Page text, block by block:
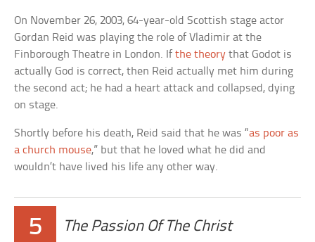
On November 26, 2003, 64-year-old Scottish stage actor
Gordan Reid was playing the role of Vladimir at the
Finborough Theatre in London. Ifthe theory that Godot is
actually God is correct, then Reid actually met him during
the second act; he had a heart attack and collapsed, dying
on stage.
Shortly before his death, Reid said that he was “as poor as
a church mouse,” but that he loved what he did and
wouldn’t have lived his life any other way.
5 The Passion Of The Christ